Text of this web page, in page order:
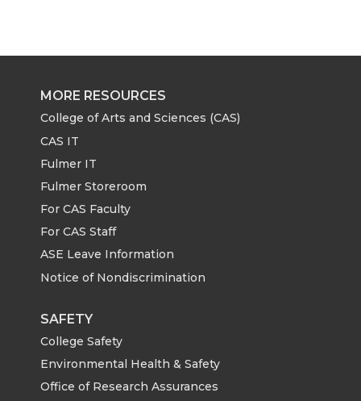
MORE RESOURCES
College of Arts and Sciences (CAS)
CAS IT
Fulmer IT
Fulmer Storeroom
For CAS Faculty
For CAS Staff
ASE Leave Information
Notice of Nondiscrimination
SAFETY
College Safety
Environmental Health & Safety
Office of Research Assurances